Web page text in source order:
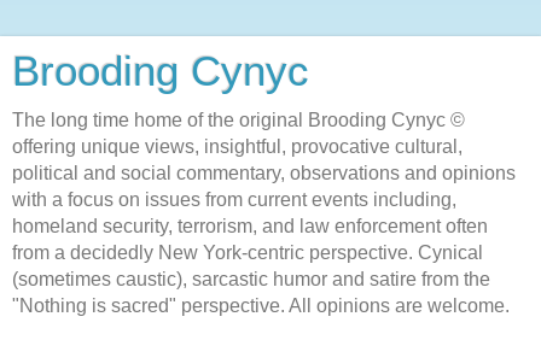
Brooding Cynyc
The long time home of the original Brooding Cynyc ©
offering unique views, insightful, provocative cultural,
political and social commentary, observations and opinions
with a focus on issues from current events including,
homeland security, terrorism, and law enforcement often
from a decidedly New York-centric perspective. Cynical
(sometimes caustic), sarcastic humor and satire from the
"Nothing is sacred" perspective. All opinions are welcome.